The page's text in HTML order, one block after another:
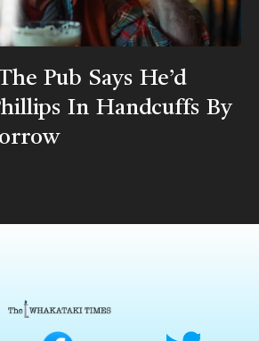
Pub Says He’d
In Handcuffs By